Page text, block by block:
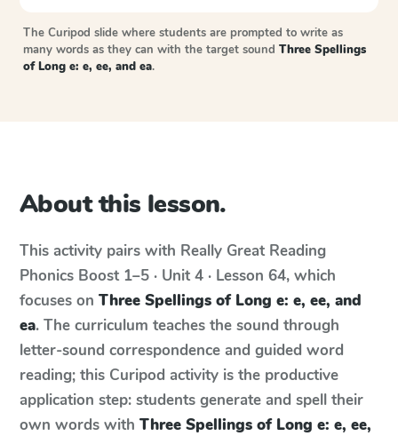
The Curipod slide where students are prompted to write as
many words as they can with the target sound Three Spellings
of Long e: e, ee, and ea.
About this lesson.
This activity pairs with Really Great Reading
Phonics Boost 1–5 · Unit 4 · Lesson 64, which
focuses on Three Spellings of Long e: e, ee, and
ea. The curriculum teaches the sound through
letter-sound correspondence and guided word
reading; this Curipod activity is the productive
application step: students generate and spell their
own words with Three Spellings of Long e: e, ee,